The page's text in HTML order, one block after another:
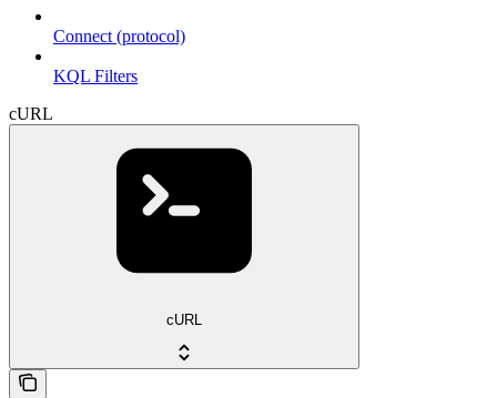
Connect (protocol)
KQL Filters
cURL
cURL